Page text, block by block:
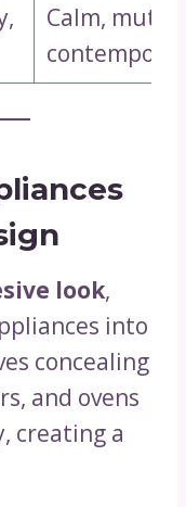
Calm,
look,
into
concealing
and ovens
creating a